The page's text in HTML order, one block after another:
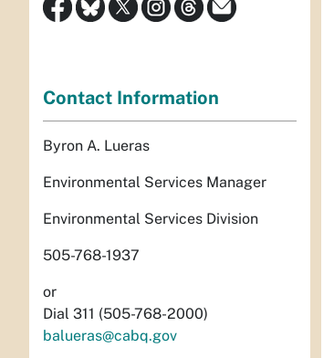
Contact Information
Byron A. Lueras
Environmental Services Manager
Environmental Services Division
505-768-1937
or
Dial 311 (505-768-2000)
balueras@cabq.gov